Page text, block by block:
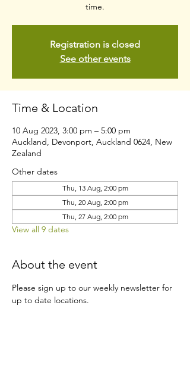
time.
Registration is closed
See other events
Time & Location
10 Aug 2023, 3:00 pm – 5:00 pm
Auckland, Devonport, Auckland 0624, New
Zealand
Other dates
Thu, 13 Aug, 2:00 pm
Thu, 20 Aug, 2:00 pm
Thu, 27 Aug, 2:00 pm
View all 9 dates
About the event
Please sign up to our weekly newsletter for
up to date locations.